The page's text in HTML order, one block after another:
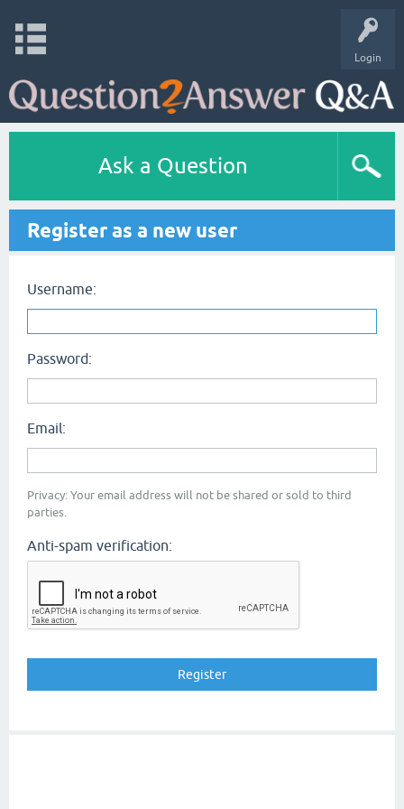
Login
Ask a Question
Register as a new user
Username:
Password:
Email:
Privacy: Your email address will not be shared or sold to third
parties.
Anti-spam verification: